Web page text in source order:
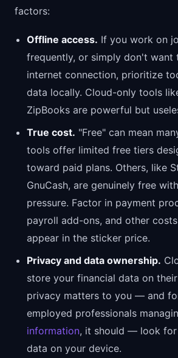
factors:
Offline access. If you work on
frequently, or simply don't want
internet connection, prioritize
data locally. Cloud-only tools
ZipBooks are powerful but
True cost. "Free" can mean
tools offer limited free tiers
toward paid plans. Others, like
GnuCash, are genuinely free
pressure. Factor in payment
payroll add-ons, and other
appear in the sticker price.
Privacy and data ownership.
store your financial data on
privacy matters to you — and
employed professionals
information, it should — look
data on your device.